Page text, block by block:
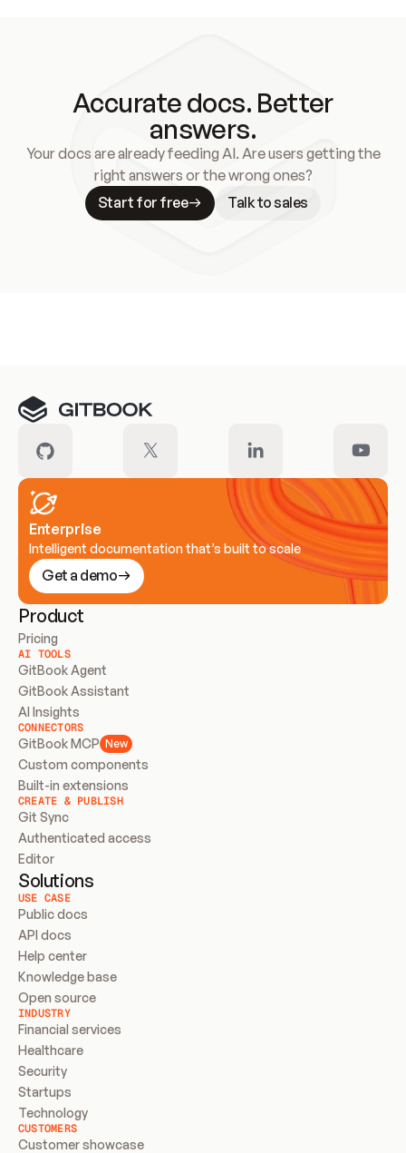
Accurate docs. Better
answers.
Your docs are already feeding AI. Are users getting the
right answers or the wrong ones?
Start for free
Talk to sales
Enterprise
Intelligent documentation that’s built to scale
Get a demo
Product
Pricing
AI TOOLS
GitBook Agent
GitBook Assistant
AI Insights
CONNECTORS
GitBook MCP New
Custom components
Built-in extensions
CREATE & PUBLISH
Git Sync
Authenticated access
Editor
Solutions
USE CASE
Public docs
API docs
Help center
Knowledge base
Open source
INDUSTRY
Financial services
Healthcare
Security
Startups
Technology
CUSTOMERS
Customer showcase